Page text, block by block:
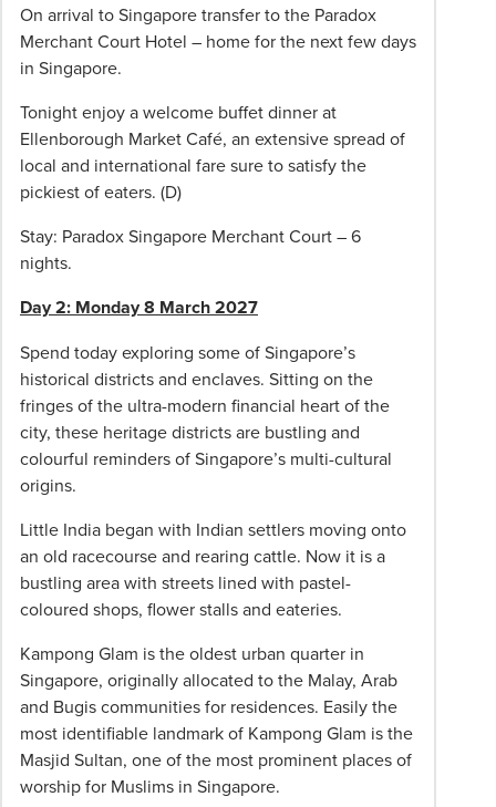
*Conditions apply: Departures from other
capital cities available and may incur costs. If
travelling from other capital cities, you will
meet the tour host at the first hotel.
On arrival to Singapore transfer to the Paradox
Merchant Court Hotel – home for the next few days
in Singapore.
Tonight enjoy a welcome buffet dinner at
Ellenborough Market Café, an extensive spread of
local and international fare sure to satisfy the
pickiest of eaters. (D)
Stay: Paradox Singapore Merchant Court – 6
nights.
Day 2: Monday 8 March 2027
Spend today exploring some of Singapore’s
historical districts and enclaves. Sitting on the
fringes of the ultra-modern financial heart of the
city, these heritage districts are bustling and
colourful reminders of Singapore’s multi-cultural
origins.
Little India began with Indian settlers moving onto
an old racecourse and rearing cattle. Now it is a
bustling area with streets lined with pastel-
coloured shops, flower stalls and eateries.
Kampong Glam is the oldest urban quarter in
Singapore, originally allocated to the Malay, Arab
and Bugis communities for residences. Easily the
most identifiable landmark of Kampong Glam is the
Masjid Sultan, one of the most prominent places of
worship for Muslims in Singapore.
same
standard
Included
tour
insurance;
drivers
and
independent
and
dining
(they
included